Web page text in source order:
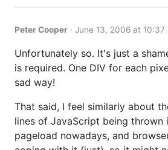
Peter Cooper · June 13, 2006 at 10:37
Unfortunately so. It's just a
is required. One DIV for each
sad way!
That said, I feel similarly about
lines of JavaScript being thrown
pageload nowadays, and